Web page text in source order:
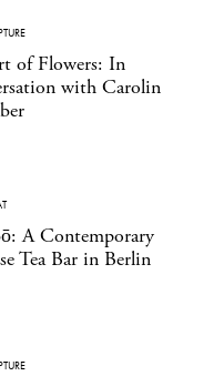
of Flowers: In
with Carolin
A Contemporary
Tea Bar in Berlin